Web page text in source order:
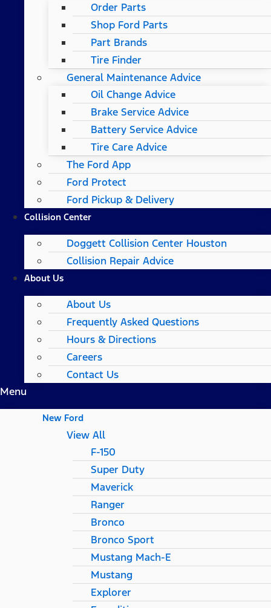
Order Parts
Shop Ford Parts
Part Brands
Tire Finder
General Maintenance Advice
Oil Change Advice
Brake Service Advice
Battery Service Advice
Tire Care Advice
The Ford App
Ford Protect
Ford Pickup & Delivery
Collision Center
Doggett Collision Center Houston
Collision Repair Advice
About Us
About Us
Frequently Asked Questions
Hours & Directions
Careers
Contact Us
Menu
New Ford
View All
F-150
Super Duty
Maverick
Ranger
Bronco
Bronco Sport
Mustang Mach-E
Mustang
Explorer